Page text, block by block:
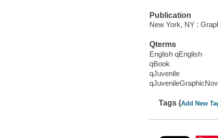
Publication
New York, NY :
Qterms
English qEnglish
qBook
qJuvenile
Tags (Add New